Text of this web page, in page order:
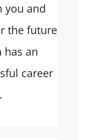
you and
the future
has an
career